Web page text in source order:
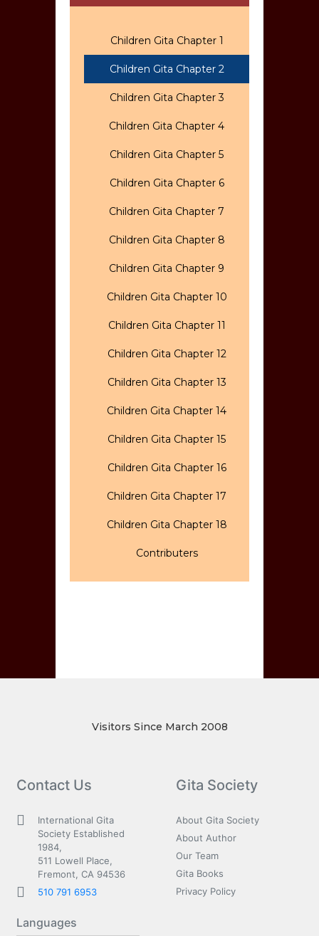
Children Gita Chapter 1
Children Gita Chapter 2
Children Gita Chapter 3
Children Gita Chapter 4
Children Gita Chapter 5
Children Gita Chapter 6
Children Gita Chapter 7
Children Gita Chapter 8
Children Gita Chapter 9
Children Gita Chapter 10
Children Gita Chapter 11
Children Gita Chapter 12
Children Gita Chapter 13
Children Gita Chapter 14
Children Gita Chapter 15
Children Gita Chapter 16
Children Gita Chapter 17
Children Gita Chapter 18
Contributers
Visitors Since March 2008
Contact Us
International Gita
Society Established
1984,
511 Lowell Place,
Fremont, CA 94536
510 791 6953
Gita Society
About Gita Society
About Author
Our Team
Gita Books
Privacy Policy
Languages